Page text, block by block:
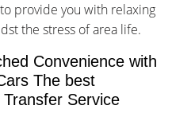
provide you with relaxing
the stress of area life.
Convenience with
The best
Service